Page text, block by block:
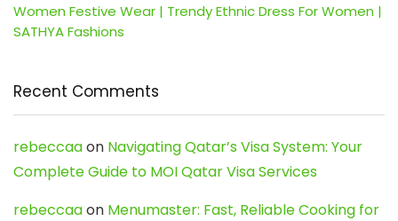
Women Festive Wear | Trendy Ethnic Dress For Women |
SATHYA Fashions
Recent Comments
rebeccaaon Navigating Qatar’s Visa System: Your
Complete Guide to MOI Qatar Visa Services
rebeccaaon Menumaster: Fast, Reliable Cooking for